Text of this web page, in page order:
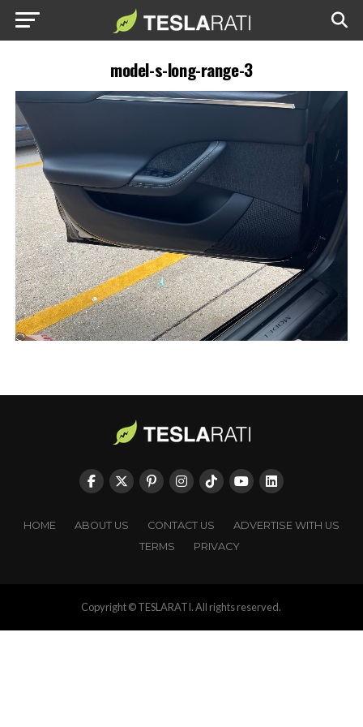
model-s-long-range-3
HOME ABOUT US CONTACT US
ADVERTISE WITH US
TERMS
PRIVACY
Copyright © TESLARATI. All rights reserved.